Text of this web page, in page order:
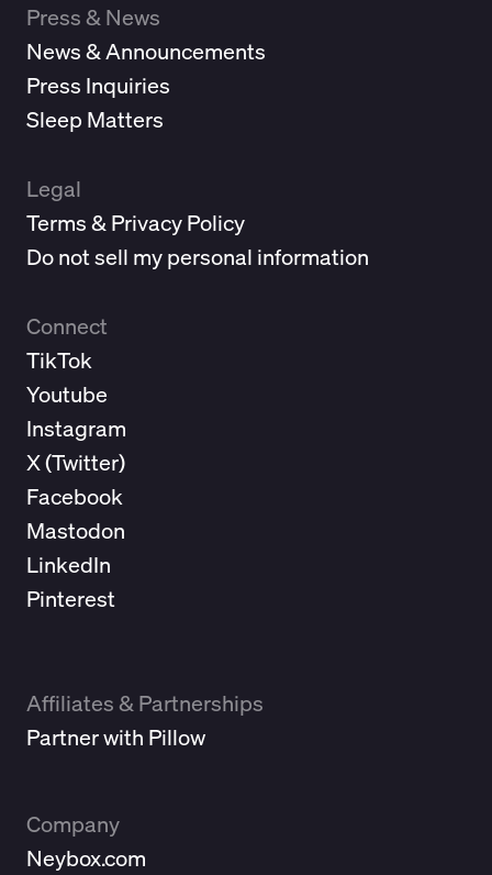
Press & News
News & Announcements
Press Inquiries
Sleep Matters
Legal
Terms & Privacy Policy
Do not sell my personal information
Connect
TikTok
Youtube
Instagram
X (Twitter)
Facebook
Mastodon
LinkedIn
Pinterest
Affiliates & Partnerships
Partner with Pillow
Company
Neybox.com